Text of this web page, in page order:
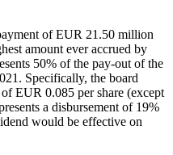
of EUR 21.50 million
amount ever accrued by
50% of the pay-out of the
Specifically, the board
EUR 0.085 per share (except
a disbursement of 19%
would be effective on